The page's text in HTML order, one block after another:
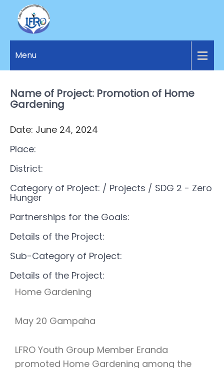
LANKA
FUNDAMENTAL
ORGANIZATION
Access to
Justice
Rights for
all.
Menu
Name of Project: Promotion of Home
Gardening
Date: June 24, 2024
Place:
District:
Category of Project: / Projects / SDG 2 - Zero
Hunger
Partnerships for the Goals:
Details of the Project:
Sub-Category of Project:
Details of the Project:
Home Gardening
May 20 Gampaha
LFRO Youth Group Member Eranda
promoted Home Gardening among the